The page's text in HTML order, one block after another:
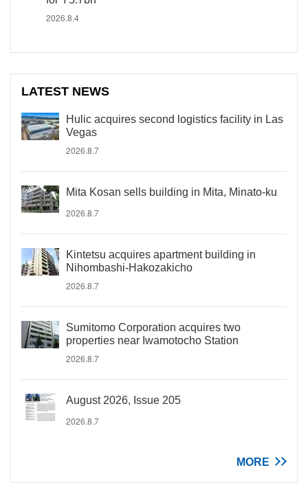
2026.8.4
LATEST NEWS
Hulic acquires second logistics facility in Las
Vegas
2026.8.7
Mita Kosan sells building in Mita, Minato-ku
2026.8.7
Kintetsu acquires apartment building in
Nihombashi-Hakozakicho
2026.8.7
Sumitomo Corporation acquires two
properties near Iwamotocho Station
2026.8.7
August 2026, Issue 205
2026.8.7
MORE